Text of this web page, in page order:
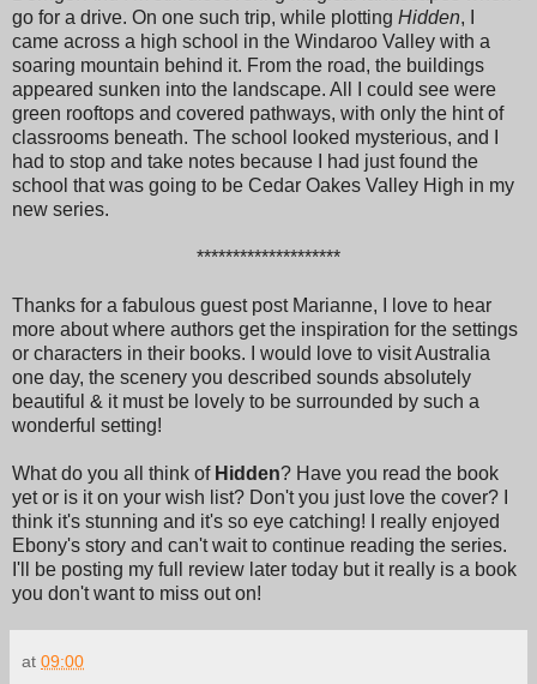
go for a drive. On one such trip, while plotting Hidden, I
came across a high school in the Windaroo Valley with a
soaring mountain behind it. From the road, the buildings
appeared sunken into the landscape. All I could see were
green rooftops and covered pathways, with only the hint of
classrooms beneath. The school looked mysterious, and I
had to stop and take notes because I had just found the
school that was going to be Cedar Oakes Valley High in my
new series.
********************
Thanks for a fabulous guest post Marianne, I love to hear
more about where authors get the inspiration for the settings
or characters in their books. I would love to visit Australia
one day, the scenery you described sounds absolutely
beautiful & it must be lovely to be surrounded by such a
wonderful setting!
What do you all think of Hidden? Have you read the book
yet or is it on your wish list? Don't you just love the cover? I
think it's stunning and it's so eye catching! I really enjoyed
Ebony's story and can't wait to continue reading the series.
I'll be posting my full review later today but it really is a book
you don't want to miss out on!
at 09:00